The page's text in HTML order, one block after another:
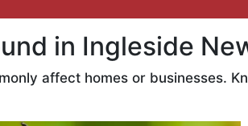
in Ingleside
affect homes or businesses.